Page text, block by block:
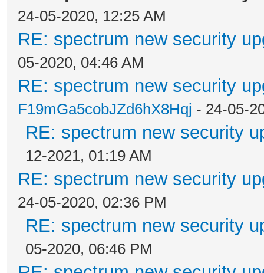
24-05-2020, 12:25 AM
RE: spectrum new security
05-2020, 04:46 AM
RE: spectrum new security
F19mGa5cobJZd6hX8Hqj - 24-05-
RE: spectrum new security
12-2021, 01:19 AM
RE: spectrum new security
24-05-2020, 02:36 PM
RE: spectrum new security
05-2020, 06:46 PM